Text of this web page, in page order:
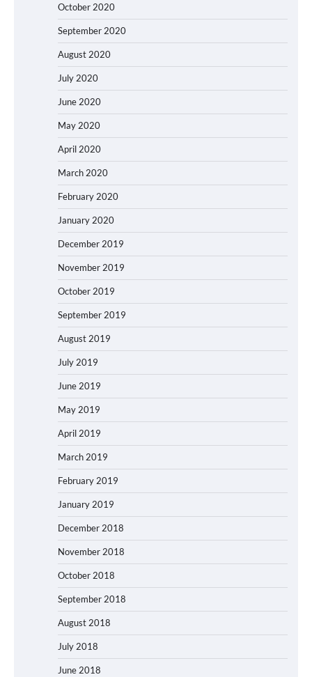
October 2020
September 2020
August 2020
July 2020
June 2020
May 2020
April 2020
March 2020
February 2020
January 2020
December 2019
November 2019
October 2019
September 2019
August 2019
July 2019
June 2019
May 2019
April 2019
March 2019
February 2019
January 2019
December 2018
November 2018
October 2018
September 2018
August 2018
July 2018
June 2018